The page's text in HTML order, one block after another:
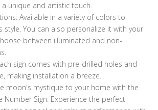
unique and artistic touch.
Available in a variety of colors to
style. You can also personalize it with your
between illuminated and non-
sign comes with pre-drilled holes and
making installation a breeze.
moon's mystique to your home with the
Number Sign. Experience the perfect